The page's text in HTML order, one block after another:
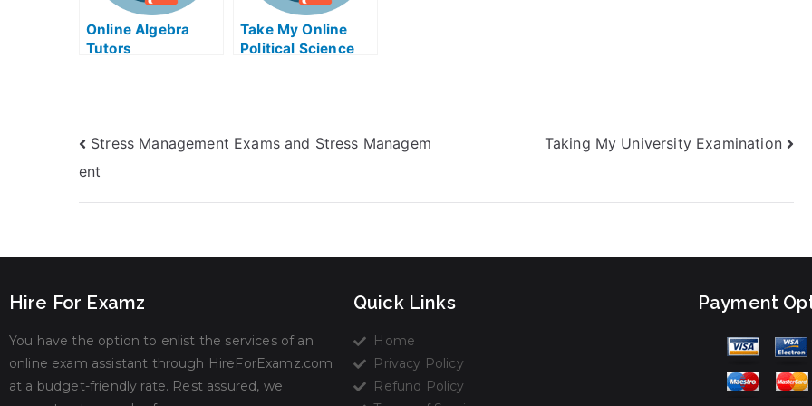
Online Algebra
Tutors
Take My Online
Political Science
Stress Management Exams and Stress Managem
ent
Taking My University Examination
Hire For Examz
You have the option to enlist the services of an
online exam assistant through HireForExamz.com
at a budget-friendly rate. Rest assured, we
Quick Links
Home
Privacy Policy
Refund Policy
Payment